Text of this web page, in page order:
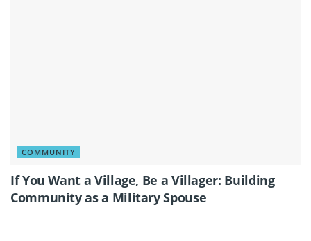
COMMUNITY
If You Want a Village, Be a Villager: Building
Community as a Military Spouse